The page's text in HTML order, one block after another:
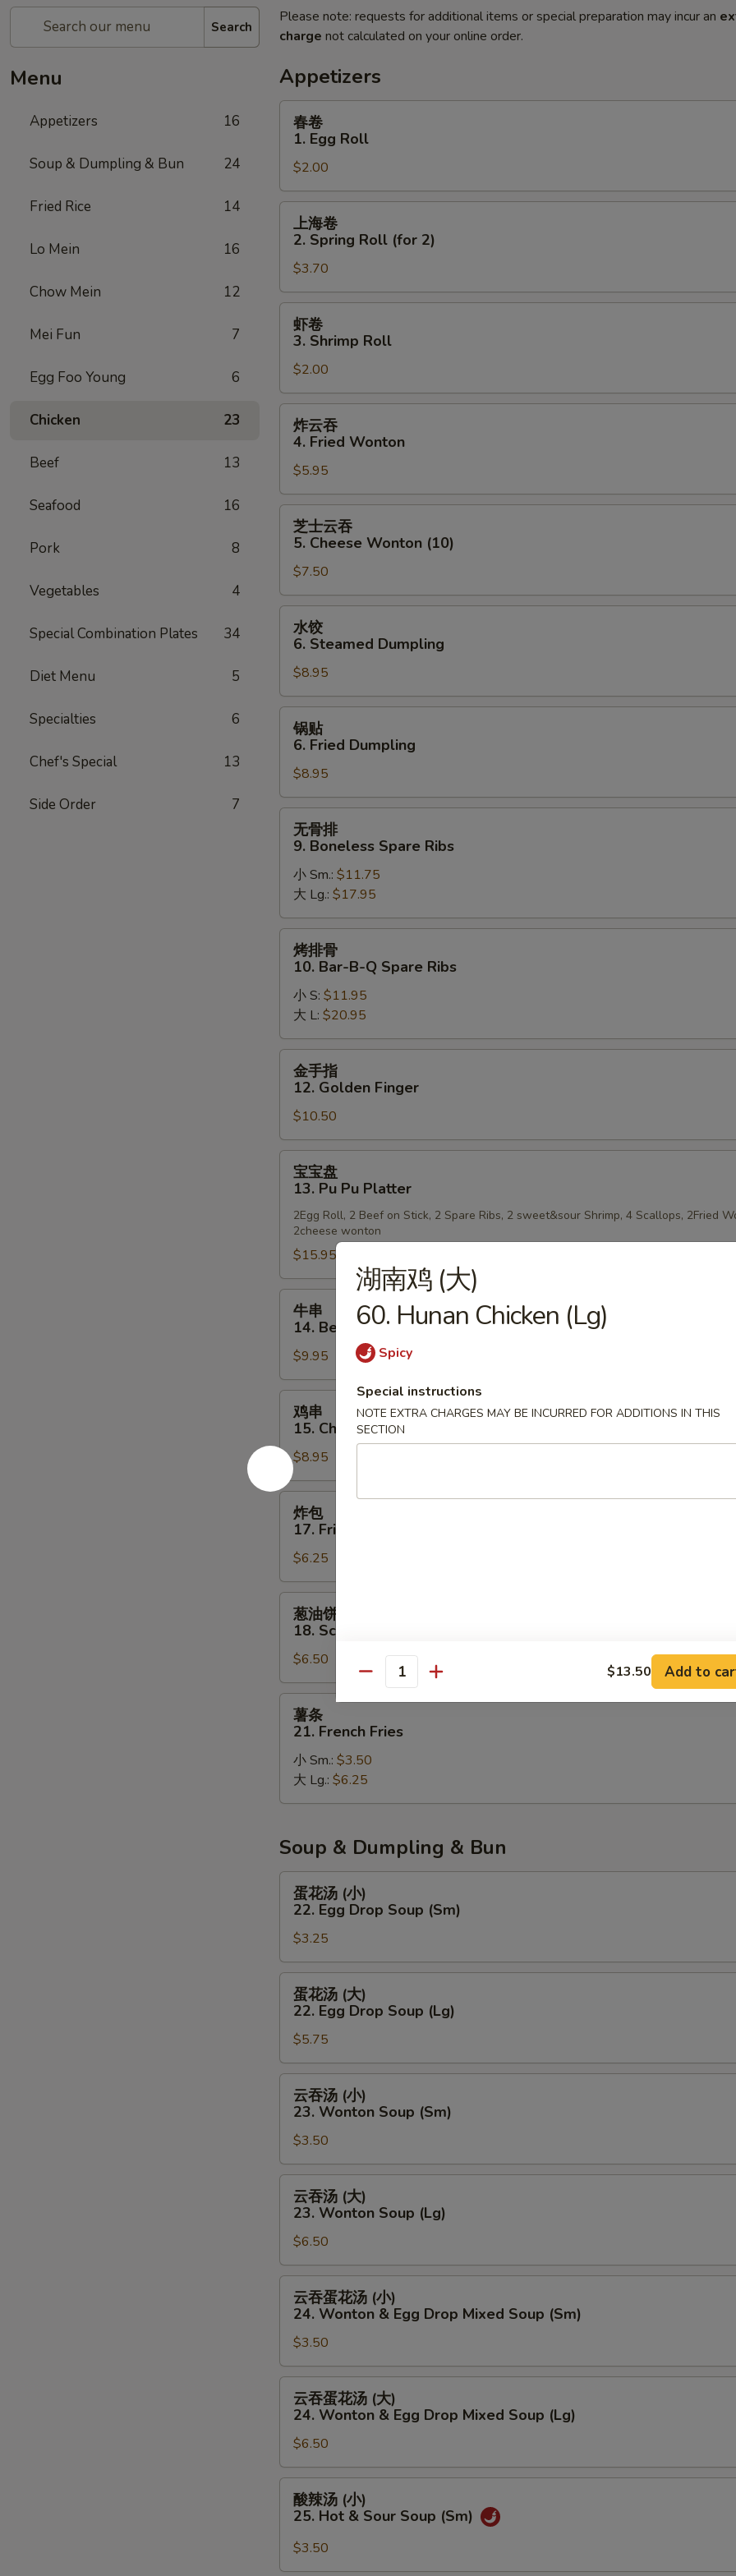
Search
Menu
Appetizers 16
Soup & Dumpling & Bun 24
Fried Rice 14
Lo Mein 16
Chow Mein 12
Mei Fun 7
Egg Foo Young 6
Chicken 23
Beef 13
Seafood 16
Pork 8
Vegetables 4
Special Combination Plates 34
Diet Menu 5
Specialties 6
Chef's Special 13
Side Order 7
Please note: requests for additional items or special preparation may incur an
charge not calculated on your online order.
Appetizers
Egg
Roll
春卷
1. Egg Roll
$2.00
Spring
Roll
(for
上海卷
2. Spring Roll (for 2)
$3.70
Shrimp
Roll
虾卷
3. Shrimp Roll
$2.00
Fried
Wonton
炸云吞
4. Fried Wonton
$5.95
5.
Cheese
Wonton
(10)
芝士云吞
5. Cheese Wonton (10)
$7.50
Steamed
Dumpling
水饺
6. Steamed Dumpling
$8.95
Fried
Dumpling
锅贴
6. Fried Dumpling
$8.95
Boneless
Spare
Ribs
无骨排
9. Boneless Spare Ribs
小 Sm.: $11.75
大 Lg.: $17.95
10.
Bar-
B-
Q
Spare
Ribs
烤排骨
10. Bar-B-Q Spare Ribs
小 S: $11.95
大 L: $20.95
12.
Golden
Finger
金手指
12. Golden Finger
$10.50
13.
Pu
Pu
Platter
宝宝盘
13. Pu Pu Platter
2Egg Roll, 2 Beef on Stick, 2 Spare Ribs, 2 sweet&sour Shrimp, 4 Scallops, 2Fried
2cheese wonton
$15.95
14.
Beef
on
Stick
牛串
14. Beef on Stick
$9.95
15.
Chicken
on
Stick
鸡串
15. Chicken on Stick
$8.95
17.
Fried
Donut
炸包
17. Fried Donut
$6.25
18.
Scallion
Pancakes
葱油饼
18. Scallion Pancakes
$6.50
21.
French
Fries
薯条
21. French Fries
小 Sm.: $3.50
大 Lg.: $6.25
Soup & Dumpling & Bun
(小)
22.
Egg
Drop
Soup
(Sm)
蛋花汤 (小)
22. Egg Drop Soup (Sm)
$3.25
(大)
22.
Egg
Drop
Soup
(Lg)
蛋花汤 (大)
22. Egg Drop Soup (Lg)
$5.75
(小)
23.
Wonton
Soup
(Sm)
云吞汤 (小)
23. Wonton Soup (Sm)
$3.50
(大)
23.
Wonton
Soup
(Lg)
云吞汤 (大)
23. Wonton Soup (Lg)
$6.50
汤
(小)
24.
Wonton
Egg
Drop
Mixed
Soup
(Sm)
云吞蛋花汤 (小)
24. Wonton & Egg Drop Mixed Soup (Sm)
$3.50
汤
(大)
24.
Wonton
云吞蛋花汤 (大)
24. Wonton & Egg Drop Mixed Soup (Lg)
$6.50
(小)
25.
酸辣汤 (小)
25. Hot & Sour Soup (Sm)
$3.50
湖南鸡 (大)
60. Hunan Chicken (Lg)
Spicy
Special instructions
NOTE EXTRA CHARGES MAY BE INCURRED FOR ADDITIONS IN THIS
SECTION
Quantity $13.50 Add to